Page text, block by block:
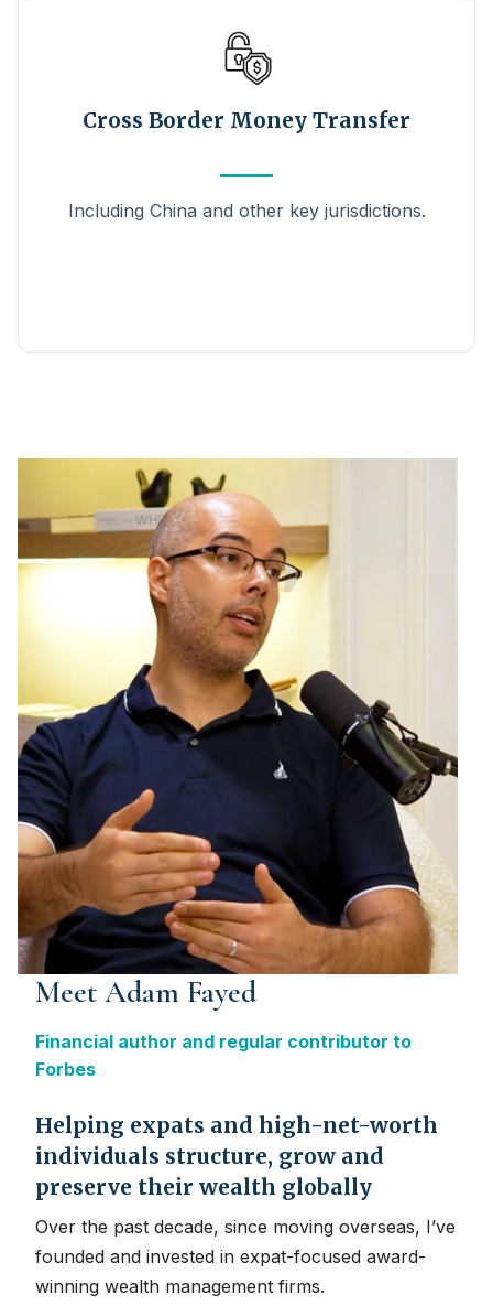
Cross Border Money Transfer
Including China and other key jurisdictions.
Meet Adam Fayed
Financial author and regular contributor to
Forbes
Helping expats and high-net-worth
individuals structure, grow and
preserve their wealth globally
Over the past decade, since moving overseas, I’ve
founded and invested in expat-focused award-
winning wealth management firms.